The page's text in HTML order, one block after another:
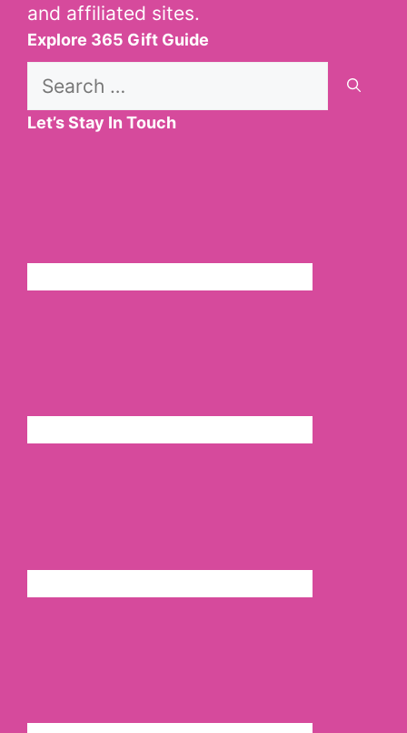
and affiliated sites.
Explore 365 Gift Guide
Search
Let’s Stay In Touch